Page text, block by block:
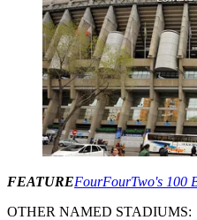
FEATUREFourFourTwo's 100
OTHER NAMED STADIUMS: